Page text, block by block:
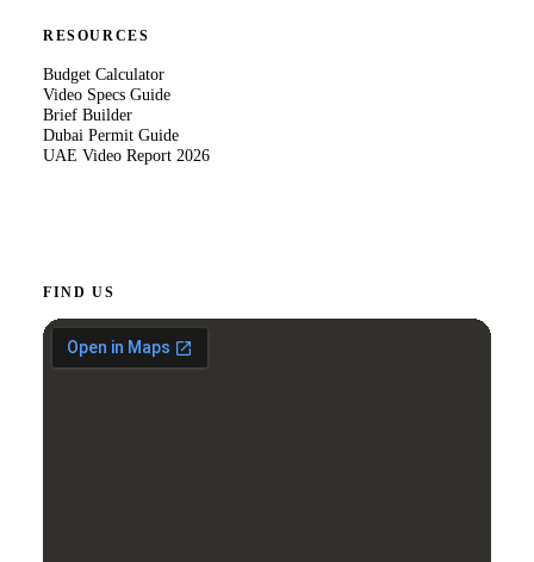
RESOURCES
Budget Calculator
Video Specs Guide
Brief Builder
Dubai Permit Guide
UAE Video Report 2026
FIND US